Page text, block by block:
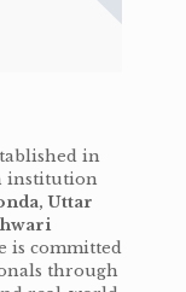
in
institution
Uttar
is committed
through